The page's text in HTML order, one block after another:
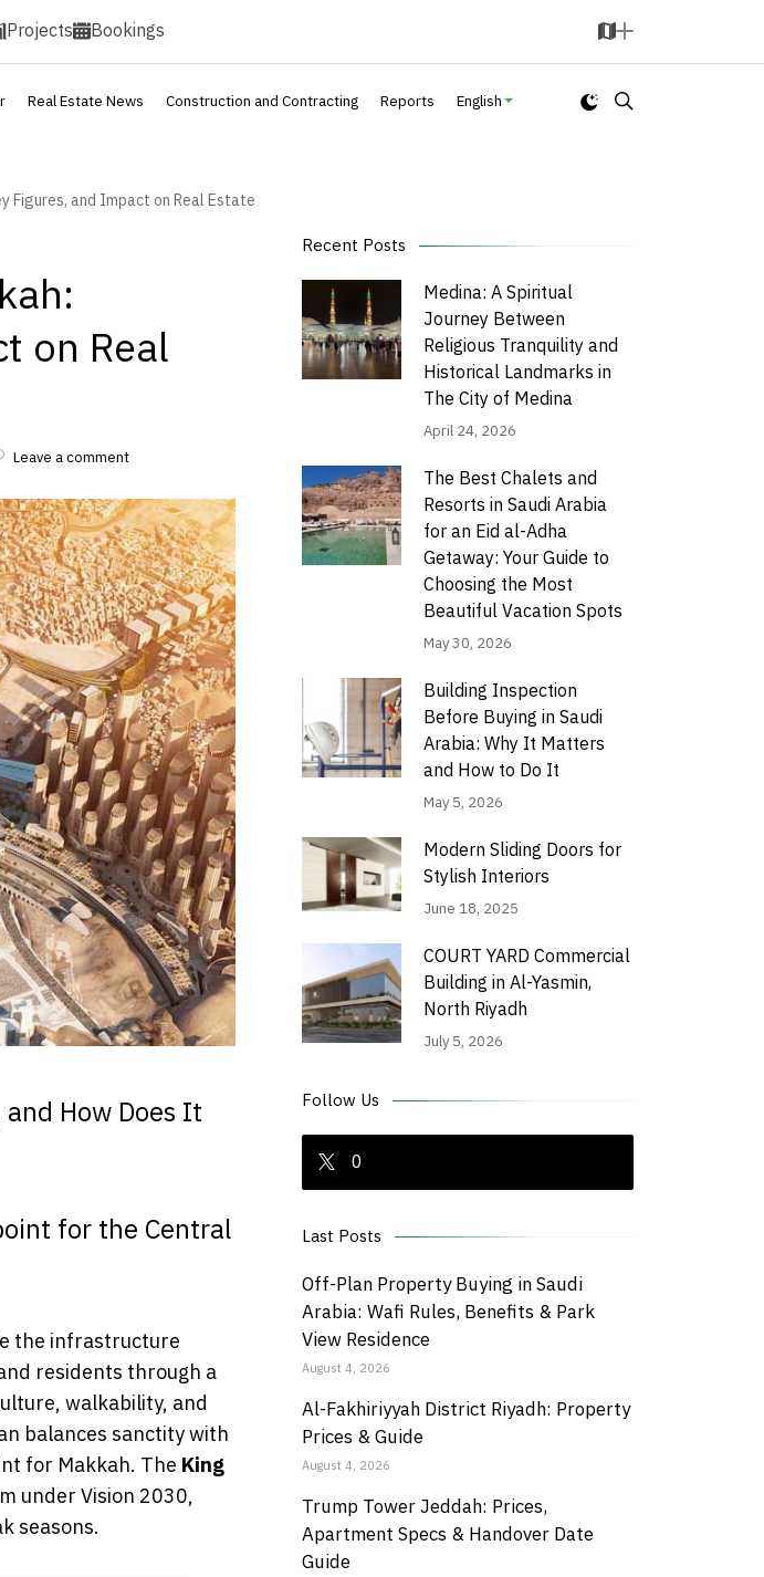
Projects Bookings
M
a
A
d
d
Real Estate News Construction and Contracting Reports English
Figures, and Impact on Real Estate
on Real
Leave a comment
How Does It
for the Central
the infrastructure
residents through a
walkability, and
balances sanctity with
for Makkah. The King
under Vision 2030,
seasons.
Recent Posts
Medina: A Spiritual
Journey Between
Religious Tranquility and
Historical Landmarks in
The City of Medina
April 24, 2026
The Best Chalets and
Resorts in Saudi Arabia
for an Eid al-Adha
Getaway: Your Guide to
Choosing the Most
Beautiful Vacation Spots
May 30, 2026
Building Inspection
Before Buying in Saudi
Arabia: Why It Matters
and How to Do It
May 5, 2026
Modern Sliding Doors for
Stylish Interiors
June 18, 2025
COURT YARD Commercial
Building in Al-Yasmin,
North Riyadh
July 5, 2026
Follow Us
0
Last Posts
Off-Plan Property Buying in Saudi
Arabia: Wafi Rules, Benefits & Park
View Residence
August 4, 2026
Al-Fakhiriyyah District Riyadh: Property
Prices & Guide
August 4, 2026
Trump Tower Jeddah: Prices,
Apartment Specs & Handover Date
Guide